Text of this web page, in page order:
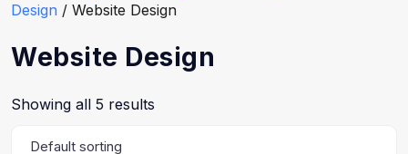
Design / Website Design
Website Design
Showing all 5 results